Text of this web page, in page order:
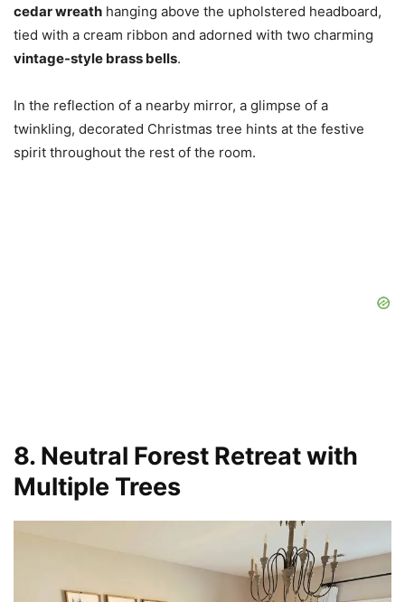
cedar wreath hanging above the upholstered headboard,
tied with a cream ribbon and adorned with two charming
vintage-style brass bells.
In the reflection of a nearby mirror, a glimpse of a
twinkling, decorated Christmas tree hints at the festive
spirit throughout the rest of the room.
8. Neutral Forest Retreat with
Multiple Trees